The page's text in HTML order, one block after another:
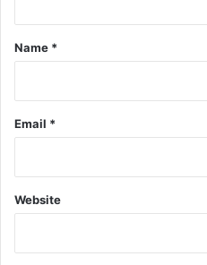
Name *
Email *
Website